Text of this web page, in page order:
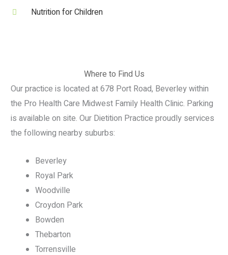
Nutrition for Children
Where to Find Us
Our practice is located at 678 Port Road, Beverley within
the Pro Health Care Midwest Family Health Clinic. Parking
is available on site. Our Dietition Practice proudly services
the following nearby suburbs:
Beverley
Royal Park
Woodville
Croydon Park
Bowden
Thebarton
Torrensville